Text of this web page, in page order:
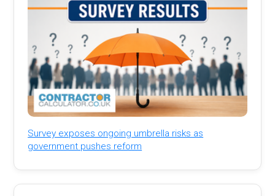
Survey exposes ongoing umbrella risks as
government pushes reform